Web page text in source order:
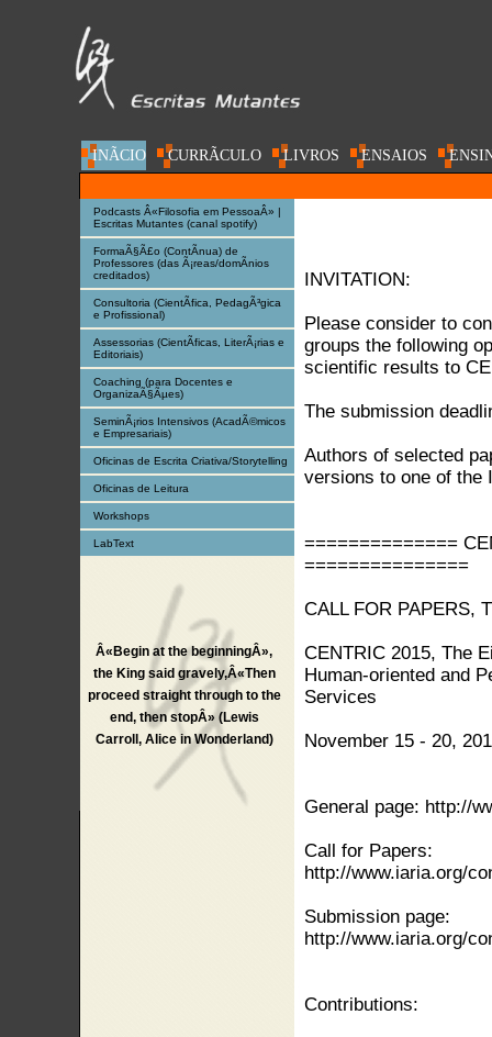
INÃ­CIO CURRÃ­CULO LIVROS ENSAIOS
Podcasts Â«Filosofia em PessoaÂ» |
Escritas Mutantes (canal spotify)
FormaÃ§Ã£o (ContÃ­nua) de
Professores (das Ã¡reas/domÃ­nios
creditados)
Consultoria (CientÃ­fica, PedagÃ³gica
e Profissional)
Assessorias (CientÃ­ficas, LiterÃ¡rias e
Editoriais)
Coaching (para Docentes e
OrganizaÃ§Ãµes)
SeminÃ¡rios Intensivos (AcadÃ©micos
e Empresariais)
Oficinas de Escrita Criativa/Storytelling
Oficinas de Leitura
Workshops
LabText
Â«Begin at the beginningÂ»,
the King said gravely,Â«Then
proceed straight through to the
end, then stopÂ» (Lewis
Carroll, Alice in Wonderland)
INVITATION:
Please consider to
groups the following
scientific results to
The submission
Authors of selected
versions to one of the
==============
===============
CALL FOR PAPERS,
CENTRIC 2015, The
Human-oriented and
Services
November 15 - 20,
General page: http://
Call for Papers:
http://www.iaria.org/
Submission page:
http://www.iaria.org/
Contributions: